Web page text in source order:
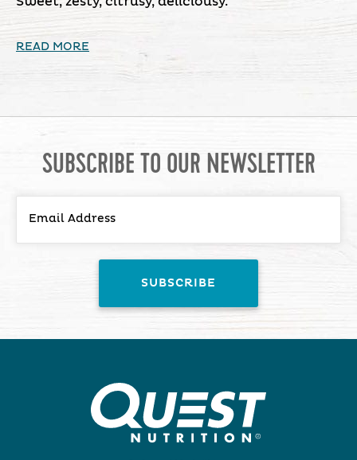
READ MORE
SUBSCRIBE TO OUR NEWSLETTER